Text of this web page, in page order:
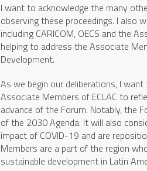
I want to acknowledge the many
observing these proceedings. I also
including CARICOM, OECS and the
helping to address the Associate
Development.
As we begin our deliberations, I
Associate Members of ECLAC to
advance of the Forum. Notably, the
of the 2030 Agenda. It will also
impact of COVID-19 and are
Members are a part of the region
sustainable development in Latin